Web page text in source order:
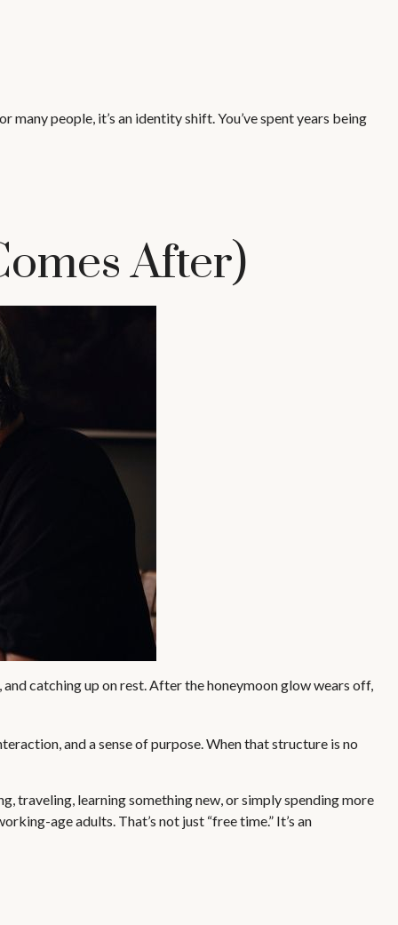
people, it’s an identity shift. You’ve spent years being
After)
catching up on rest. After the honeymoon glow wears off,
and a sense of purpose. When that structure is no
traveling, learning something new, or simply spending more
age adults. That’s not just “free time.” It’s an